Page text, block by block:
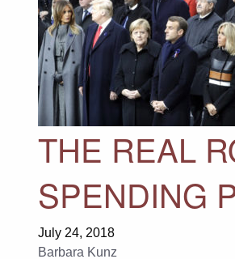
THE REAL
SPENDING
July 24, 2018
Barbara Kunz